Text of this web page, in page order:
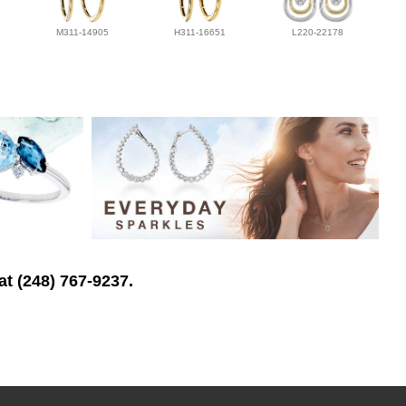
M311-14905 H311-16651 L220-22178
(248) 767-9237.